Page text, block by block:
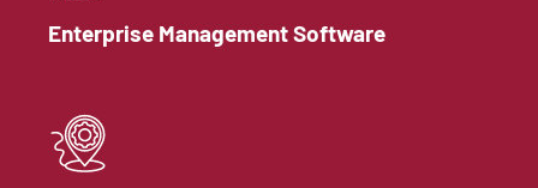
Enterprise Management Software